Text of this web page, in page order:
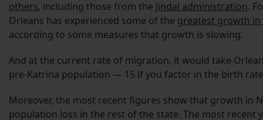
others, including those from the Jindal administration.
Orleans has experienced some of the greatest growth
according to some measures that growth is slowing.
And at the current rate of migration, it would take
pre-Katrina population — 15 if you factor in the birth
Moreover, the most recent figures show that growth in
population loss in the rest of the state. The most recent